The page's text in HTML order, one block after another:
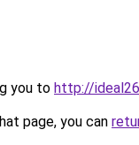
you to http://
page, you can